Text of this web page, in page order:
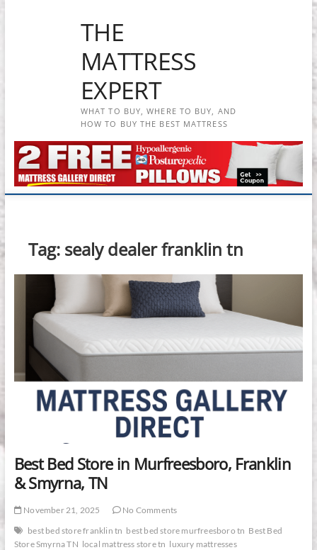
THE
MATTRESS
EXPERT
WHAT TO BUY, WHERE TO BUY, AND
HOW TO BUY THE BEST MATTRESS
Tag: sealy dealer franklin tn
Best Bed Store in Murfreesboro, Franklin
& Smyrna, TN
November 21, 2025
No Comments
best bed store franklin tn best bed store murfreesboro tn Best Bed
Store Smyrna TN local mattress store tn luxury mattresses